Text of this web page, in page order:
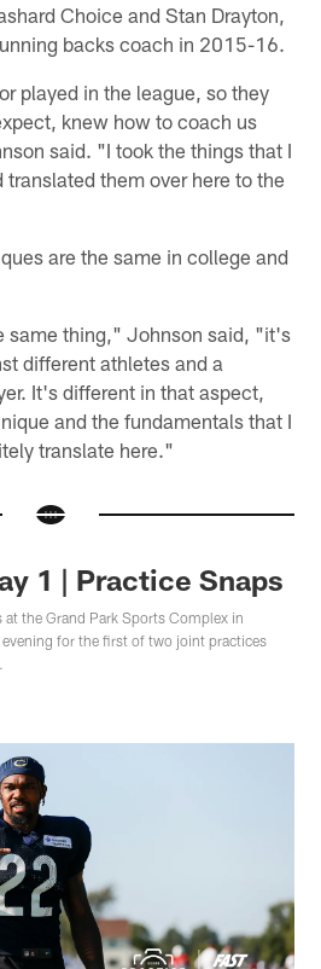
Choice and Stan Drayton,
backs coach in 2015-16.
played in the league, so they
knew how to coach us
said. "I took the things that I
translated them over here to the
are the same in college and
same thing," Johnson said, "it's
different athletes and a
It's different in that aspect,
and the fundamentals that I
translate here."
1 | Practice Snaps
the Grand Park Sports Complex in
for the first of two joint practices